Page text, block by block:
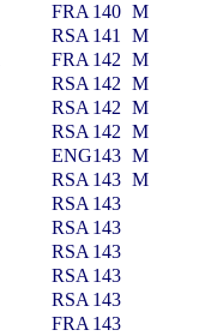
FRA 140 M
RSA 141
M
FRA 142 M
RSA 142 M
RSA 142 M
RSA 142 M
ENG143 M
RSA 143 M
RSA 143
RSA 143
RSA 143
RSA 143
RSA 143
FRA 143